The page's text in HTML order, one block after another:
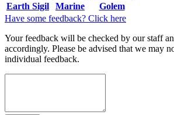
Earth Sigil
Marine
Golem
Have some feedback? Click here
Your feedback will be checked by our staff
accordingly. Please be advised that we may
individual feedback.